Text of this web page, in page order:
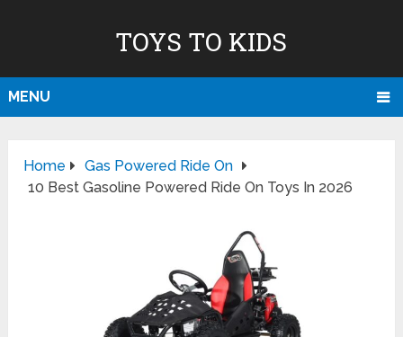
TOYS TO KIDS
MENU
Home
Gas Powered Ride On
10 Best Gasoline Powered Ride On Toys In 2026